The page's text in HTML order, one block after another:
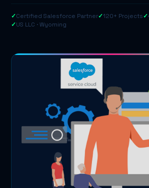
✓Certified Salesforce Partner✓120+ Projects✓
✓US LLC · Wyoming